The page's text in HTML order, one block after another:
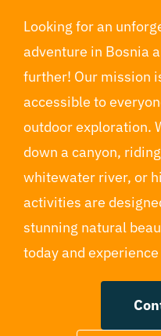
Looking for an
adventure in Bosnia
further! Our mission
accessible to
outdoor exploration.
down a canyon,
whitewater river, or
activities are
stunning natural
today and